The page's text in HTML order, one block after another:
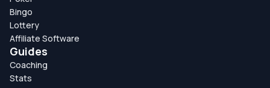
Bingo
Lottery
Affiliate Software
Guides
Coaching
Stats